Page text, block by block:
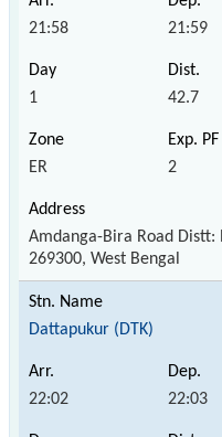
21:58 21:59
1 42.7
ER 2
Amdanga-Bira Road Distt:
269300, West Bengal
Dattapukur (DTK)
22:02 22:03